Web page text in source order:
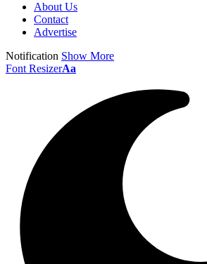
About Us
Contact
Advertise
Notification Show More
Font ResizerAa